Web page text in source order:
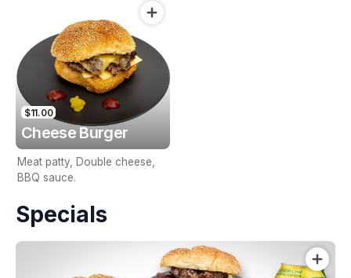
$11.00
Cheese Burger
Meat patty, Double cheese,
BBQ sauce.
Specials